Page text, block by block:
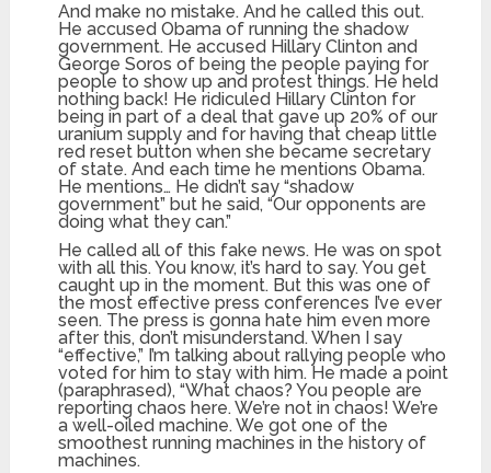
And make no mistake. And he called this out.
He accused Obama of running the shadow
government. He accused Hillary Clinton and
George Soros of being the people paying for
people to show up and protest things. He held
nothing back! He ridiculed Hillary Clinton for
being in part of a deal that gave up 20% of our
uranium supply and for having that cheap little
red reset button when she became secretary
of state. And each time he mentions Obama.
He mentions… He didn’t say “shadow
government” but he said, “Our opponents are
doing what they can.”
He called all of this fake news. He was on spot
with all this. You know, it’s hard to say. You get
caught up in the moment. But this was one of
the most effective press conferences I’ve ever
seen. The press is gonna hate him even more
after this, don’t misunderstand. When I say
“effective,” I’m talking about rallying people who
voted for him to stay with him. He made a point
(paraphrased), “What chaos? You people are
reporting chaos here. We’re not in chaos! We’re
a well-oiled machine. We got one of the
smoothest running machines in the history of
machines.